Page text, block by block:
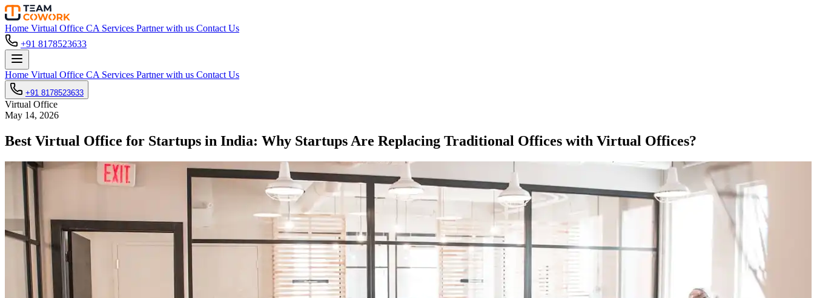
Home Virtual Office CA Services Partner with us Contact Us
+91 8178523633
Home Virtual Office CA Services Partner with us Contact Us
+91 8178523633
Virtual Office
May 14, 2026
Best Virtual Office for Startups in India: Why Startups Are Replacing Traditional Offices with Virtual Offices?